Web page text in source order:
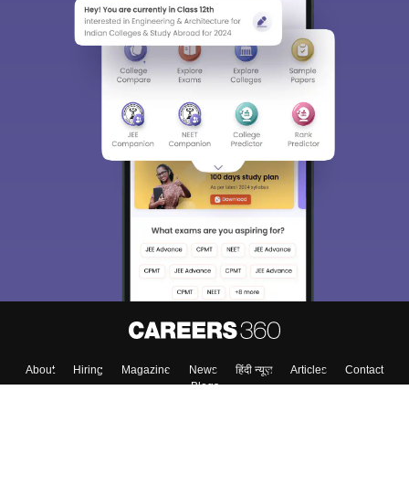
About Hiring Magazine News हिंदी न्यूज़ Articles
Contact
Blogs